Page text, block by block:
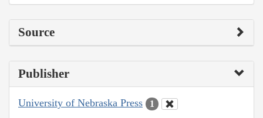
Source
Publisher
University of Nebraska Press 1